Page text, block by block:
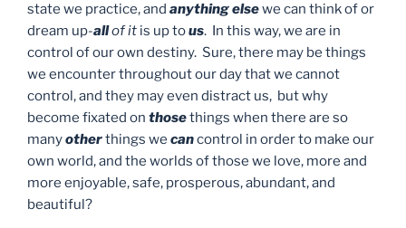
state we practice, and anything elsewe can think of or
dream up-allof it is up tous. In this way, we are in
control of our own destiny. Sure, there may be things
we encounter throughout our day that we cannot
control, and they may even distract us, but why
become fixated on thosethings when there are so
manyotherthings we cancontrol in order to make our
own world, and the worlds of those we love, more and
more enjoyable, safe, prosperous, abundant, and
beautiful?